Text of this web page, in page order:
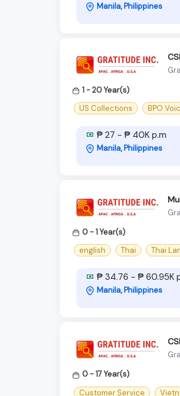
Manila, Philippines
1 - 20 Year(s)
US Collections
BPO
₱ 27 - ₱ 40K p.m
Manila, Philippines
0 - 1 Year(s)
english
Thai Thai
₱ 34.76 - ₱ 60.95K
Manila, Philippines
0 - 17 Year(s)
Customer Service